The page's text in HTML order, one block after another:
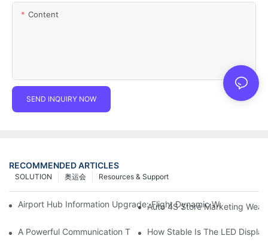
Content
SEND INQUIRY NOW
RECOMMENDED ARTICLES
Resources & Support
奥运会
SOLUTION
Airport Hub Information Upgrade: Flight Dynamic Warning
Auto 4S Store Marketing
A Powerful Communication Tool For Environmental Protection
How Stable Is The LED